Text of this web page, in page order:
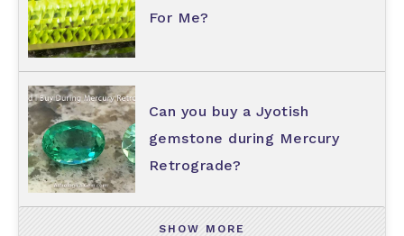
For Me?
Can you buy a Jyotish
gemstone during Mercury
Retrograde?
SHOW MORE